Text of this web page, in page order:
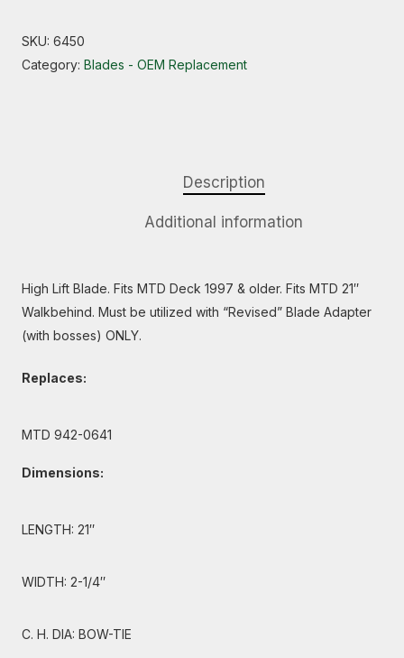
SKU: 6450
Category: Blades - OEM Replacement
Description
Additional information
High Lift Blade. Fits MTD Deck 1997 & older. Fits MTD 21″
Walkbehind. Must be utilized with “Revised” Blade Adapter
(with bosses) ONLY.
Replaces:
MTD 942-0641
Dimensions:
LENGTH: 21″
WIDTH: 2-1/4″
C. H. DIA: BOW-TIE